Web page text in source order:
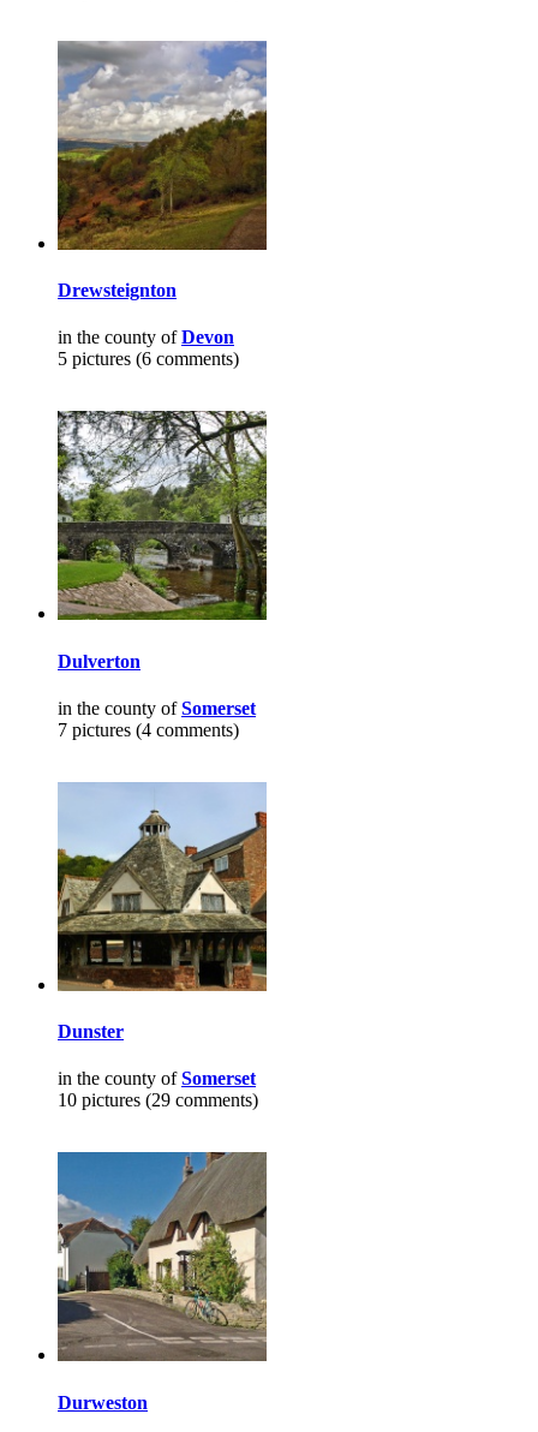
Drewsteignton
in the county ofDevon
5 pictures (6 comments)
Dulverton
in the county ofSomerset
7 pictures (4 comments)
Dunster
in the county ofSomerset
10 pictures (29 comments)
Durweston